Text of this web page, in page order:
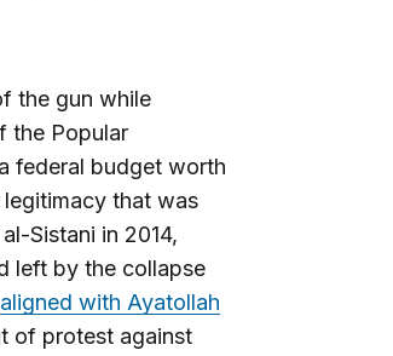
the gun while
the Popular
federal budget worth
that was
Sistani in 2014,
left by the collapse
aligned with Ayatollah
of protest against